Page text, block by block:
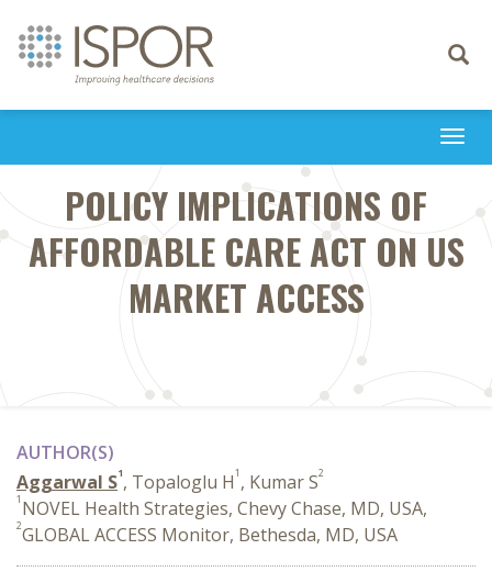
Toggle
POLICY IMPLICATIONS OF
AFFORDABLE CARE ACT ON US
MARKET ACCESS
AUTHOR(S)
Aggarwal S1, Topaloglu H1 , Kumar S2
1 NOVEL Health Strategies, Chevy Chase, MD, USA,
2GLOBAL ACCESS Monitor, Bethesda, MD, USA